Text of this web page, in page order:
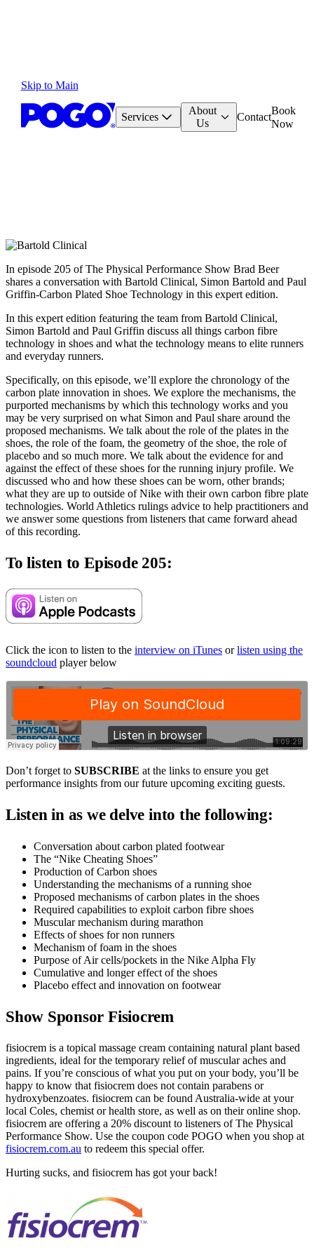
Skip to Main
Services
About
Us
Contact
Book
Now
In episode 205 of The Physical Performance Show Brad Beer
shares a conversation with Bartold Clinical, Simon Bartold and Paul
Griffin-Carbon Plated Shoe Technology in this expert edition.
In this expert edition featuring the team from Bartold Clinical,
Simon Bartold and Paul Griffin discuss all things carbon fibre
technology in shoes and what the technology means to elite runners
and everyday runners.
Specifically, on this episode, we’ll explore the chronology of the
carbon plate innovation in shoes. We explore the mechanisms, the
purported mechanisms by which this technology works and you
may be very surprised on what Simon and Paul share around the
proposed mechanisms. We talk about the role of the plates in the
shoes, the role of the foam, the geometry of the shoe, the role of
placebo and so much more. We talk about the evidence for and
against the effect of these shoes for the running injury profile. We
discussed who and how these shoes can be worn, other brands;
what they are up to outside of Nike with their own carbon fibre plate
technologies. World Athletics rulings advice to help practitioners and
we answer some questions from listeners that came forward ahead
of this recording.
To listen to Episode 205:
Click the icon to listen to the interview on iTunes orlisten using the
soundcloud player below
Don’t forget to SUBSCRIBE at the links to ensure you get
performance insights from our future upcoming exciting guests.
Listen in as we delve into the following:
Conversation about carbon plated footwear
The “Nike Cheating Shoes”
Production of Carbon shoes
Understanding the mechanisms of a running shoe
Proposed mechanisms of carbon plates in the shoes
Required capabilities to exploit carbon fibre shoes
Muscular mechanism during marathon
Effects of shoes for non runners
Mechanism of foam in the shoes
Purpose of Air cells/pockets in the Nike Alpha Fly
Cumulative and longer effect of the shoes
Placebo effect and innovation on footwear
Show Sponsor Fisiocrem
fisiocrem is a topical massage cream containing natural plant based
ingredients, ideal for the temporary relief of muscular aches and
pains. If you’re conscious of what you put on your body, you’ll be
happy to know that fisiocrem does not contain parabens or
hydroxybenzoates. fisiocrem can be found Australia-wide at your
local Coles, chemist or health store, as well as on their online shop.
fisiocrem are offering a 20% discount to listeners of The Physical
Performance Show. Use the coupon code POGO when you shop at
fisiocrem.com.au to redeem this special offer.
Hurting sucks, and fisiocrem has got your back!